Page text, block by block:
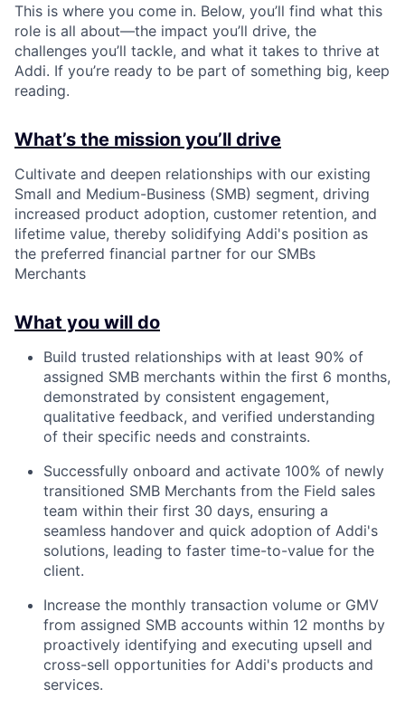
This is where you come in. Below, you’ll find what this
role is all about—the impact you’ll drive, the
challenges you’ll tackle, and what it takes to thrive at
Addi. If you’re ready to be part of something big, keep
reading.
What’s the mission you’ll drive
Cultivate and deepen relationships with our existing
Small and Medium-Business (SMB) segment, driving
increased product adoption, customer retention, and
lifetime value, thereby solidifying Addi's position as
the preferred financial partner for our SMBs
Merchants
What you will do
Build trusted relationships with at least 90% of
assigned SMB merchants within the first 6 months,
demonstrated by consistent engagement,
qualitative feedback, and verified understanding
of their specific needs and constraints.
Successfully onboard and activate 100% of newly
transitioned SMB Merchants from the Field sales
team within their first 30 days, ensuring a
seamless handover and quick adoption of Addi's
solutions, leading to faster time-to-value for the
client.
Increase the monthly transaction volume or GMV
from assigned SMB accounts within 12 months by
proactively identifying and executing upsell and
cross-sell opportunities for Addi's products and
services.